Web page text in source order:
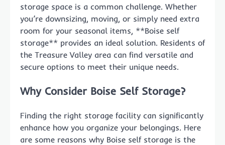
storage space is a common challenge. Whether
you’re downsizing, moving, or simply need extra
room for your seasonal items, **Boise self
storage** provides an ideal solution. Residents of
the Treasure Valley area can find versatile and
secure options to meet their unique needs.
Why Consider Boise Self Storage?
Finding the right storage facility can significantly
enhance how you organize your belongings. Here
are some reasons why Boise self storage is the